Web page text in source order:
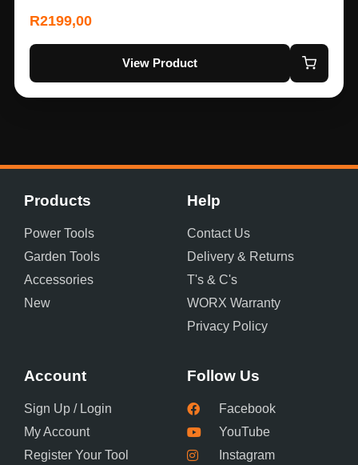
R2199,00
View Product
Products
Power Tools
Garden Tools
Accessories
New
Help
Contact Us
Delivery & Returns
T's & C's
WORX Warranty
Privacy Policy
Account
Sign Up / Login
My Account
Register Your Tool
Follow Us
Facebook
YouTube
Instagram